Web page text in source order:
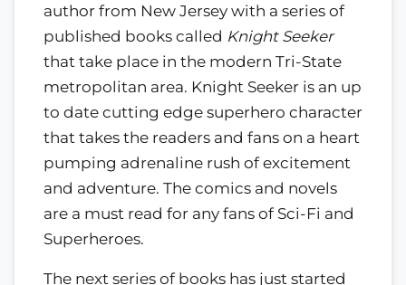
author from New Jersey with a series of
published books called Knight Seeker
that take place in the modern Tri-State
metropolitan area. Knight Seeker is an up
to date cutting edge superhero character
that takes the readers and fans on a heart
pumping adrenaline rush of excitement
and adventure. The comics and novels
are a must read for any fans of Sci-Fi and
Superheroes.
The next series of books has just started